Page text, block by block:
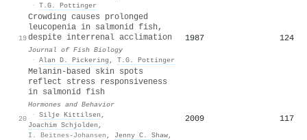
· T.G. Pottinger
19
Crowding causes prolonged
leucopenia in salmonid fish,
despite interrenal acclimation
Journal of Fish Biology
· Alan D. Pickering , T.G. Pottinger
1987 124
20
Melanin-based skin spots
reflect stress responsiveness
in salmonid fish
Hormones and Behavior
· Silje Kittilsen ,
Joachim Schjolden ,
I. Beitnes-Johansen , Jenny C. Shaw,
2009 117